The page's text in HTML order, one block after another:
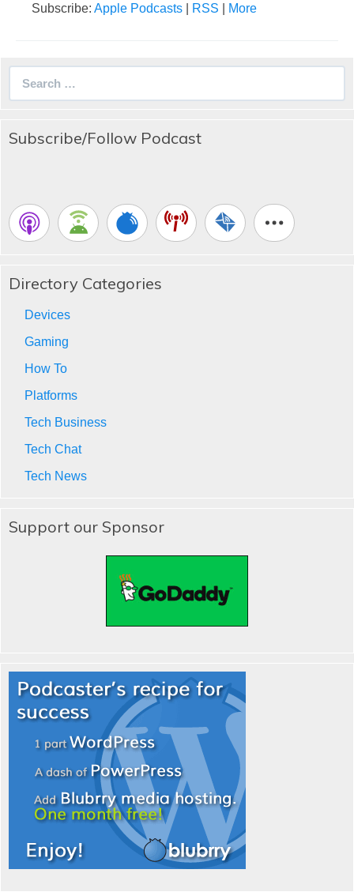
Subscribe: Apple Podcasts RSS More
Subscribe/Follow Podcast
Directory Categories
Devices
Gaming
How To
Platforms
Tech Business
Tech Chat
Tech News
Support our Sponsor